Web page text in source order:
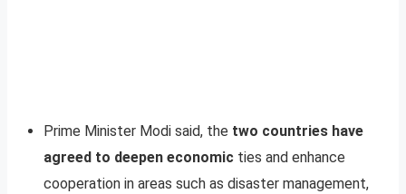
Prime Minister Modi said, the two countries have
agreed to deepen economic ties and enhance
cooperation in areas such as disaster management,